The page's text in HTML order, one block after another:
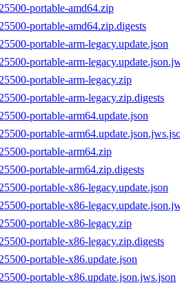
portable-amd64.zip
portable-amd64.zip.digests
portable-arm-legacy.update.json
portable-arm-
portable-arm-legacy.zip
portable-arm-legacy.zip.digests
portable-arm64.update.json
portable-
portable-arm64.zip
portable-arm64.zip.digests
portable-x86-legacy.update.json
portable-x86-
portable-x86-legacy.zip
portable-x86-legacy.zip.digests
portable-x86.update.json
portable-x86.update.json.jws.json